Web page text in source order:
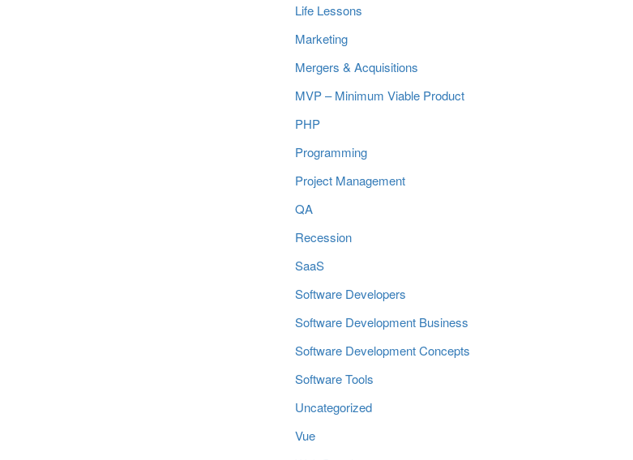
Life Lessons
Marketing
Mergers & Acquisitions
MVP – Minimum Viable Product
PHP
Programming
Project Management
QA
Recession
SaaS
Software Developers
Software Development Business
Software Development Concepts
Software Tools
Uncategorized
Vue